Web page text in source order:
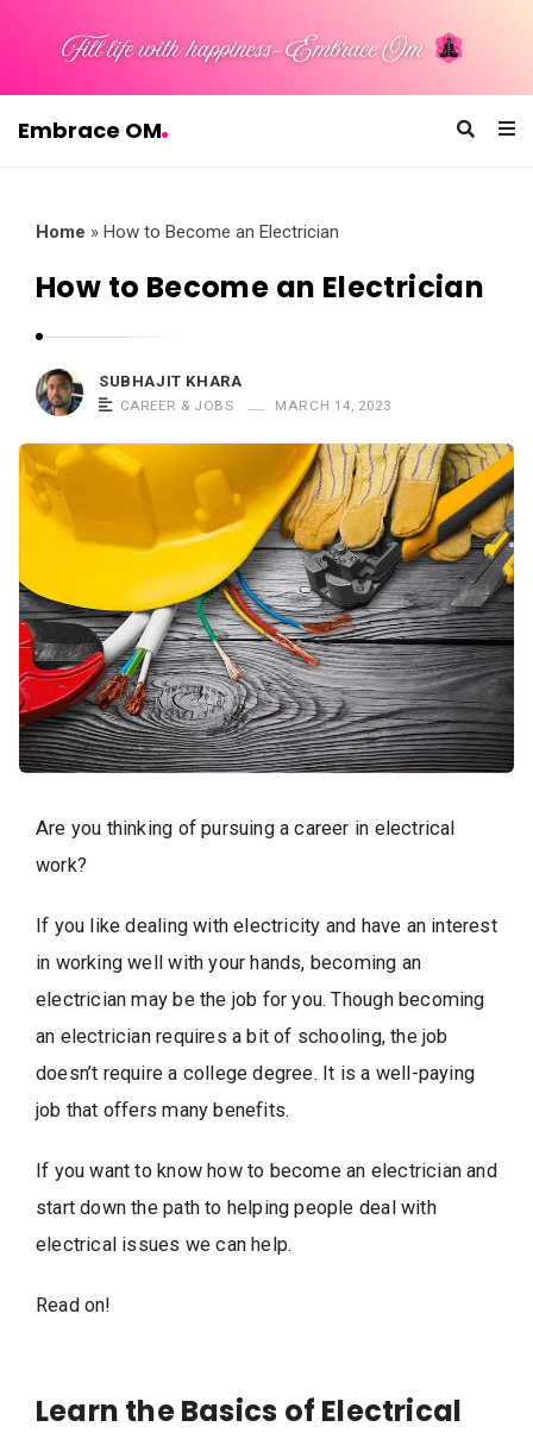
Embrace OM
M
Home » How to Become an Electrician
How to Become an Electrician
SUBHAJIT KHARA
CAREER & JOBS MARCH 14, 2023
Are you thinking of pursuing a career in electrical
work?
If you like dealing with electricity and have an interest
in working well with your hands, becoming an
electrician may be the job for you. Though becoming
an electrician requires a bit of schooling, the job
doesn’t require a college degree. It is a well-paying
job that offers many benefits.
If you want to know how to become an electrician and
start down the path to helping people deal with
electrical issues we can help.
Read on!
Learn the Basics of Electrical